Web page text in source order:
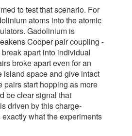
to test that scenario. For
atoms into the atomic
Gadolinium is
Cooper pair coupling -
apart into individual
broke apart even for an
island space and give intact
pairs start hopping as more
be clear signal that
driven by this charge-
what the experiments